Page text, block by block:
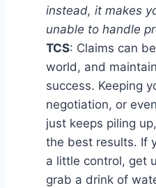
instead, it makes
unable to handle
TCS: Claims can
world, and
success. Keeping
negotiation, or
just keeps piling
the best results. If
a little control, get
grab a drink of